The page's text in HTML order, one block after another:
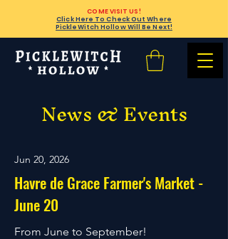
COME VISIT US!
Click Here To Check Out Where
PickleWitch Hollow Will Be Next!
News & Events
Jun 20, 2026
Havre de Grace Farmer's Market -
June 20
From June to September!